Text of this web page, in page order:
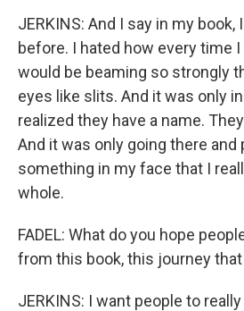
JERKINS: And I say in my book,
before. I hated how every time I
would be beaming so strongly
eyes like slits. And it was only
realized they have a name.
And it was only going there
something in my face that I
whole.
FADEL: What do you hope
from this book, this journey
JERKINS: I want people to